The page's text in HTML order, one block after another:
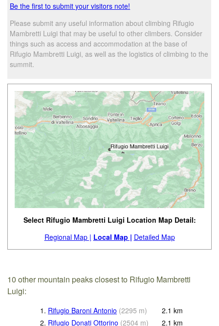
Be the first to submit your visitors note!
Please submit any useful information about climbing Rifugio
Mambretti Luigi that may be useful to other climbers. Consider
things such as access and accommodation at the base of
Rifugio Mambretti Luigi, as well as the logistics of climbing to the
summit.
Select Rifugio Mambretti Luigi Location Map Detail:
Regional Map | Local Map | Detailed Map
10 other mountain peaks closest to Rifugio Mambretti
Luigi:
1. Rifugio Baroni Antonio (2295 m) 2.1 km
2. Rifugio Donati Ottorino (2504 m) 2.1 km